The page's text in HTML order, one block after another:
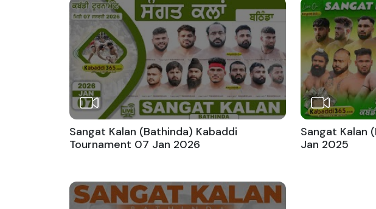
Sangat Kalan (Bathinda) Kabaddi
Tournament 07 Jan 2026
Sangat Kalan
Jan 2025